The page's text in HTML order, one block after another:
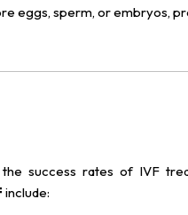
eggs, sperm, or embryos,
success rates of IVF
include: